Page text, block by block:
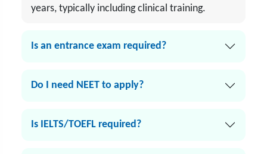
years, typically including clinical training.
Is an entrance exam required?
Do I need NEET to apply?
Is IELTS/TOEFL required?